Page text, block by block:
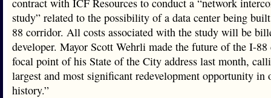
contract with ICF Resources to conduct a “network
study” related to the possibility of a data center being
88 corridor. All costs associated with the study will be
developer. Mayor Scott Wehrli made the future of the I-
focal point of his State of the City address last month,
largest and most significant redevelopment opportunity in
history.”